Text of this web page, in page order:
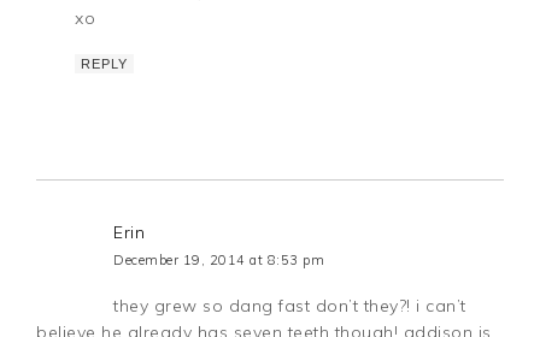
xo
REPLY
Erin
December 19, 2014 at 8:53 pm
they grew so dang fast don’t they?! i can’t
believe he already has seven teeth though! addison is